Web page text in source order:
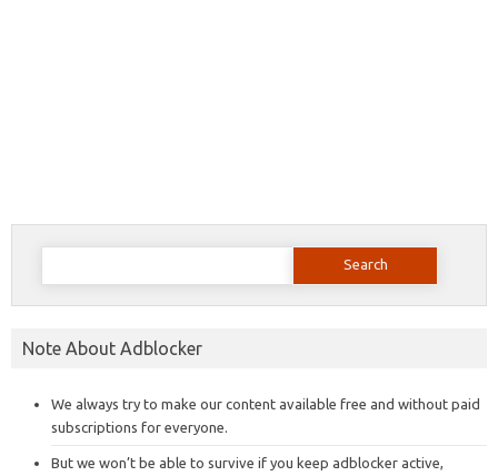
Search
Note About Adblocker
We always try to make our content available free and without paid
subscriptions for everyone.
But we won’t be able to survive if you keep adblocker active,